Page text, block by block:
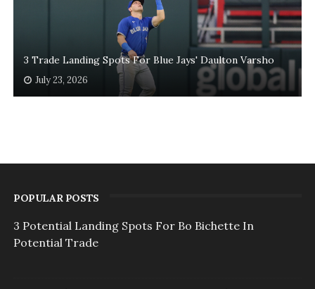
3 Trade Landing Spots For Blue Jays' Daulton Varsho
July 23, 2026
POPULAR POSTS
3 Potential Landing Spots For Bo Bichette In
Potential Trade